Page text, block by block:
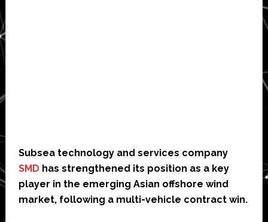
Subsea technology and services company
SMD has strengthened its position as a key
player in the emerging Asian offshore wind
market, following a multi-vehicle contract win.